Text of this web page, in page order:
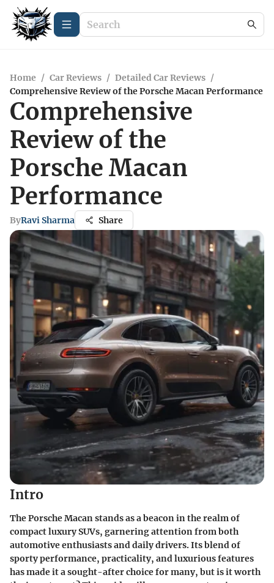
Home / Car Reviews / Detailed Car Reviews /
Comprehensive Review of the Porsche Macan Performance
Comprehensive
Review of the
Porsche Macan
Performance
ByRavi Sharma Share
Intro
The Porsche Macan stands as a beacon in the realm of
compact luxury SUVs, garnering attention from both
automotive enthusiasts and daily drivers. Its blend of
sporty performance, practicality, and luxurious features
has made it a sought-after choice for many, but is it worth